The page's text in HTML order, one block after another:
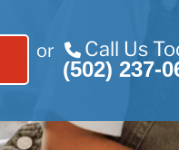
or Call Us
(502) 237-